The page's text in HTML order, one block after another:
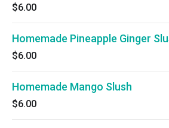
$6.00
Homemade Pineapple Ginger
$6.00
Homemade Mango Slush
$6.00